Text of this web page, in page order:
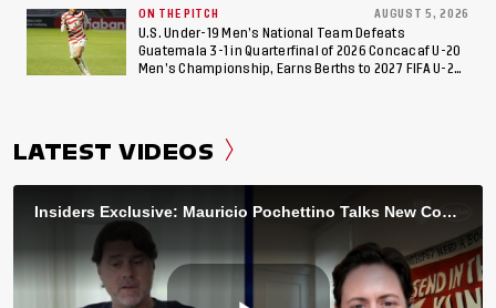
ON THE PITCH AUGUST 5, 2026
U.S. Under-19 Men’s National Team Defeats
Guatemala 3-1 in Quarterfinal of 2026 Concacaf U-20
Men’s Championship, Earns Berths to 2027 FIFA U-20
LATEST VIDEOS